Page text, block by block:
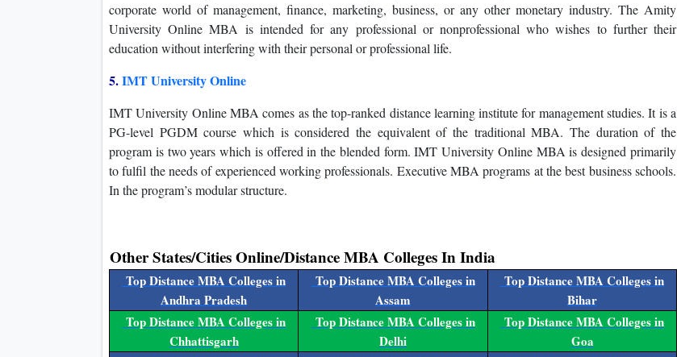
corporate world of management, finance, marketing, business, or any other monetary industry. The Amity
University Online MBA is intended for any professional or nonprofessional who wishes to further their
education without interfering with their personal or professional life.
5.IMT University Online
IMT University Online MBA comes as the top-ranked distance learning institute for management studies. It is a
PG-level PGDM course which is considered the equivalent of the traditional MBA. The duration of the
program is two years which is offered in the blended form. IMT University Online MBA is designed primarily
to fulfil the needs of experienced working professionals. Executive MBA programs at the best business schools.
In the program’s modular structure.
Other States/Cities Online/Distance MBA Colleges In India
Top Distance MBA Colleges in
Andhra Pradesh
Top Distance MBA Colleges in
Assam
Top Distance MBA Colleges in
Bihar
Top Distance MBA Colleges in
Chhattisgarh
Top Distance MBA Colleges in
Delhi
Top Distance MBA Colleges in
Goa